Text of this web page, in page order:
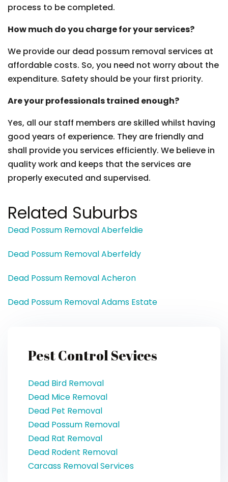
process to be completed.
How much do you charge for your services?
We provide our dead possum removal services at
affordable costs. So, you need not worry about the
expenditure. Safety should be your first priority.
Are your professionals trained enough?
Yes, all our staff members are skilled whilst having
good years of experience. They are friendly and
shall provide you services efficiently. We believe in
quality work and keeps that the services are
properly executed and supervised.
Related Suburbs
Dead Possum Removal Aberfeldie
Dead Possum Removal Aberfeldy
Dead Possum Removal Acheron
Dead Possum Removal Adams Estate
Pest Control Sevices
Dead Bird Removal
Dead Mice Removal
Dead Pet Removal
Dead Possum Removal
Dead Rat Removal
Dead Rodent Removal
Carcass Removal Services